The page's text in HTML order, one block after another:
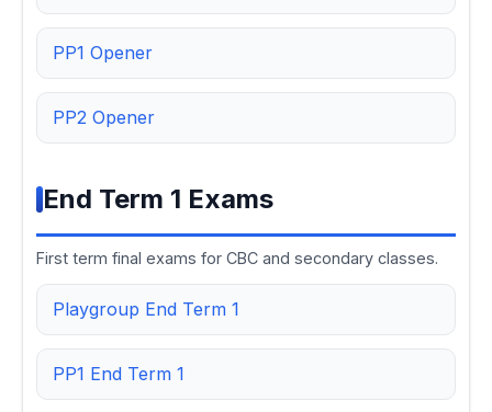
PP1 Opener
PP2 Opener
End Term 1 Exams
First term final exams for CBC and secondary classes.
Playgroup End Term 1
PP1 End Term 1